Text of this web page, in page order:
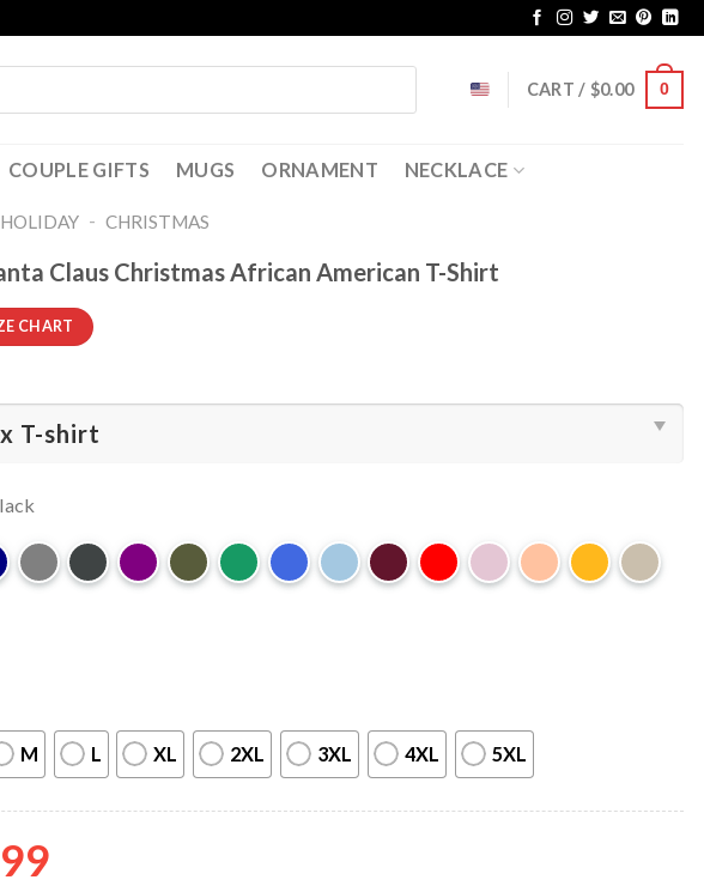
CART / $0.00 0
COUPLE GIFTS MUGS ORNAMENT NECKLACE
HOLIDAY - CHRISTMAS
Claus Christmas African American T-Shirt
CHART
M L XL 2XL 3XL 4XL 5XL